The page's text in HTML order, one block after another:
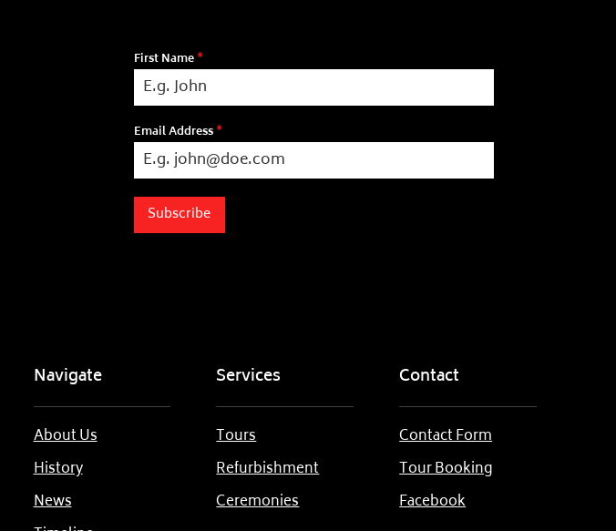
First Name*
Email Address*
Subscribe
Navigate
About Us
History
News
Services
Tours
Refurbishment
Ceremonies
Contact
Contact Form
Tour Booking
Facebook